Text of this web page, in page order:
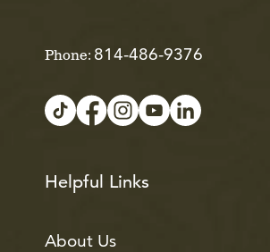
Phone: 814-486-9376
Helpful Links
About Us